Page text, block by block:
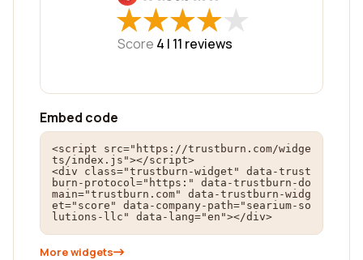
★
★★
★★
★★
★★
★
Score 4 | 11 reviews
Embed code
<script src="https://trustburn.com/widge
ts/index.js"></script>
<div class="trustburn-widget" data-trust
burn-protocol="https:" data-trustburn-do
main="trustburn.com" data-trustburn-widg
et="score" data-company-path="searium-so
lutions-llc" data-lang="en"></div>
More widgets